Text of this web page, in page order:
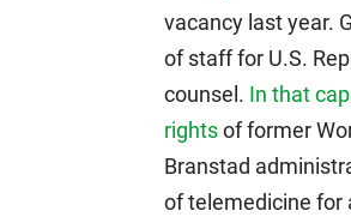
vacancy last year.
of staff for U.S.
counsel. In that
rightsof former
Branstad
of telemedicine for